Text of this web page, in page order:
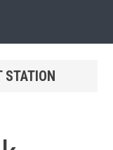
STATION